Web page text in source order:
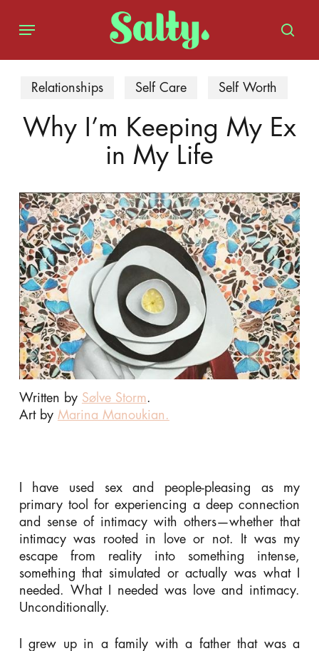
content
Menu
Relationships Self Care Self Worth
Why I’m Keeping My Ex
in My Life
Written by Sølve Storm.
Art by Marina Manoukian.
I have used sex and people-pleasing as my
primary tool for experiencing a deep connection
and sense of intimacy with others—whether that
intimacy was rooted in love or not. It was my
escape from reality into something intense,
something that simulated or actually was what I
needed. What I needed was love and intimacy.
Unconditionally.
I grew up in a family with a father that was a